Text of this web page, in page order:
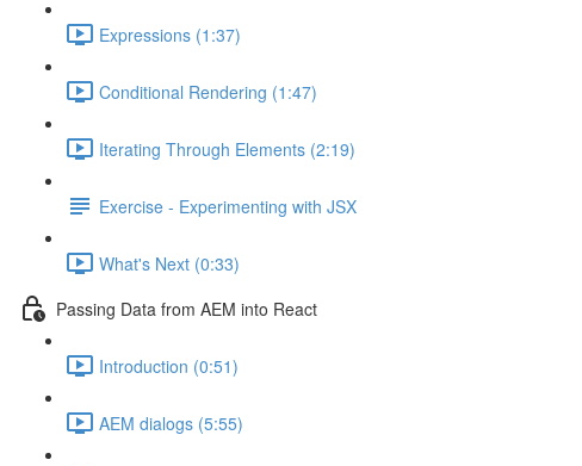
Expressions (1:37)
Conditional Rendering (1:47)
Iterating Through Elements (2:19)
Exercise - Experimenting with JSX
What's Next (0:33)
Passing Data from AEM into React
Introduction (0:51)
AEM dialogs (5:55)